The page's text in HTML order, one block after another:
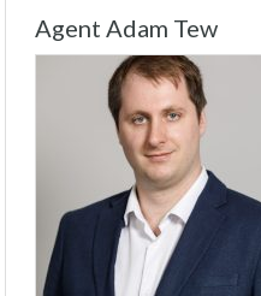
Agent Adam Tew